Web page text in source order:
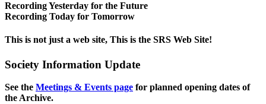
Recording Yesterday for the Future
Recording Today for Tomorrow
This is not just a web site, This is the SRS Web Site!
Society Information Update
See the Meetings & Events page for planned opening dates of
the Archive.